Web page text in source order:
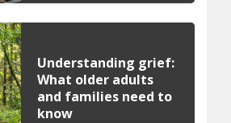
Understanding grief:
What older adults
and families need to
know